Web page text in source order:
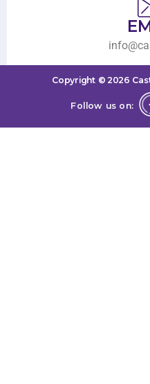
Copyright © 2026
Follow us on: